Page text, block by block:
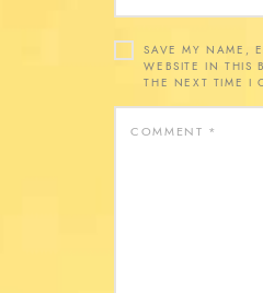
SAVE MY NAME,
WEBSITE IN THIS
THE NEXT TIME I